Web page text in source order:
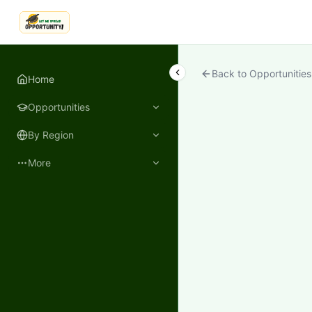
LetmeSpread - Opportunity!
Home
Opportunities
By Region
More
Back to Opportunities